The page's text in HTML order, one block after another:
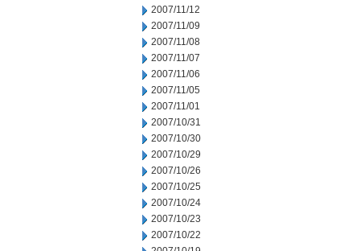
2007/11/12
2007/11/09
2007/11/08
2007/11/07
2007/11/06
2007/11/05
2007/11/01
2007/10/31
2007/10/30
2007/10/29
2007/10/26
2007/10/25
2007/10/24
2007/10/23
2007/10/22